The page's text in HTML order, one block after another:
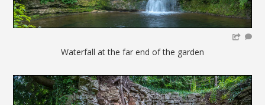
Waterfall at the far end of the garden